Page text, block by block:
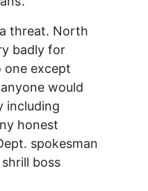
threat. North
badly for
one except
would
including
honest
spokesman
boss